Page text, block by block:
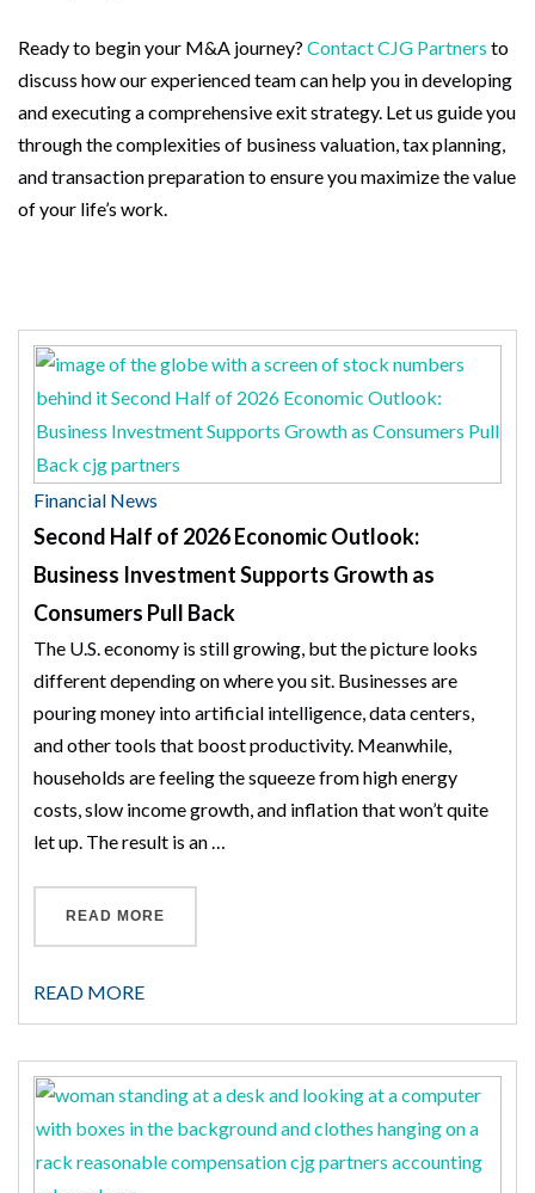
Ready to begin your M&A journey? Contact CJG Partners to
discuss how our experienced team can help you in developing
and executing a comprehensive exit strategy. Let us guide you
through the complexities of business valuation, tax planning,
and transaction preparation to ensure you maximize the value
of your life’s work.
Financial News
Second Half of 2026 Economic Outlook:
Business Investment Supports Growth as
Consumers Pull Back
The U.S. economy is still growing, but the picture looks
different depending on where you sit. Businesses are
pouring money into artificial intelligence, data centers,
and other tools that boost productivity. Meanwhile,
households are feeling the squeeze from high energy
costs, slow income growth, and inflation that won’t quite
let up. The result is an …
READ MORE
READ MORE